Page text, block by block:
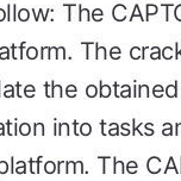
The
The
the
into tasks
The